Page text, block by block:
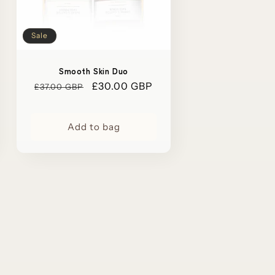
Sale
Smooth Skin Duo
Regular
£37.00 GBP
Sale
£30.00 GBP
Add to bag